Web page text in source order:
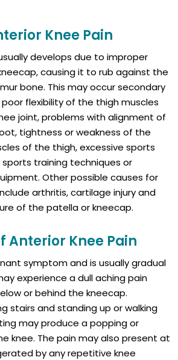
Knee Pain
develops due to improper
causing it to rub against the
bone. This may occur secondary
flexibility of the thigh muscles
joint, problems with alignment of
tightness or weakness of the
of the thigh, excessive sports
training techniques or
Other possible causes for
arthritis, cartilage injury and
of the patella or kneecap.
Anterior Knee Pain
symptom and is usually gradual
experience a dull aching pain
or behind the kneecap.
stairs and standing up or walking
may produce a popping or
knee. The pain may also present at
by any repetitive knee